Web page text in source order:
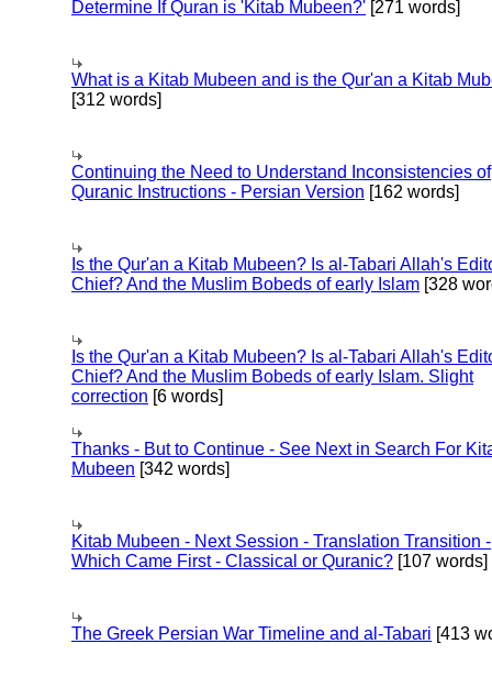
Determine If Quran is 'Kitab Mubeen?' [271 words]
What is a Kitab Mubeen and is the Qur'an a Kitab
[312 words]
Continuing the Need to Understand Inconsistencies of
Quranic Instructions - Persian Version [162 words]
Is the Qur'an a Kitab Mubeen? Is al-Tabari Allah's
Chief? And the Muslim Bobeds of early Islam [328
Is the Qur'an a Kitab Mubeen? Is al-Tabari Allah's
Chief? And the Muslim Bobeds of early Islam. Slight
correction [6 words]
Thanks - But to Continue - See Next in Search For
Mubeen [342 words]
Kitab Mubeen - Next Session - Translation Transition -
Which Came First - Classical or Quranic? [107 words]
The Greek Persian War Timeline and al-Tabari [413